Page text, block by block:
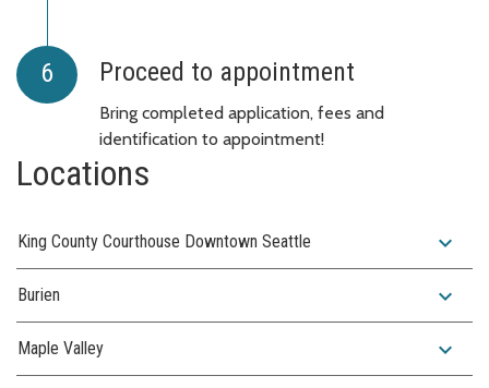
Proceed to appointment
Bring completed application, fees and
identification to appointment!
Locations
King County Courthouse Downtown Seattle expand_more
Burien expand_more
Maple Valley expand_more